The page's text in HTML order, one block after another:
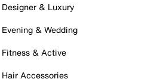
Designer & Luxury
Evening & Wedding
Fitness & Active
Hair Accessories